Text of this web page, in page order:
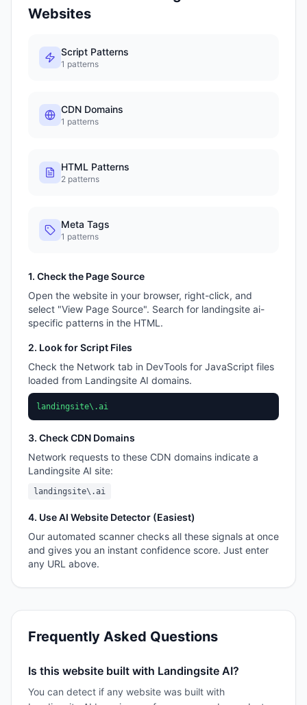
Websites
Script Patterns
1 patterns
CDN Domains
1 patterns
HTML Patterns
2 patterns
Meta Tags
1 patterns
1. Check the Page Source
Open the website in your browser, right-click, and
select "View Page Source". Search for landingsite ai-
specific patterns in the HTML.
2. Look for Script Files
Check the Network tab in DevTools for JavaScript files
loaded from Landingsite AI domains.
landingsite\.ai
3. Check CDN Domains
Network requests to these CDN domains indicate a
Landingsite AI site:
landingsite\.ai
4. Use AI Website Detector (Easiest)
Our automated scanner checks all these signals at once
and gives you an instant confidence score. Just enter
any URL above.
Frequently Asked Questions
Is this website built with Landingsite AI?
You can detect if any website was built with